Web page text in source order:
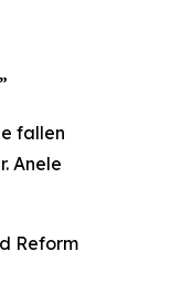
fallen
Anele
Reform